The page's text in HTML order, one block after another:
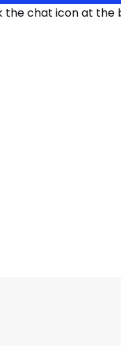
the chat icon at